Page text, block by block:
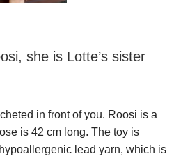
she is Lotte’s sister
in front of you. Roosi is a
is 42 cm long. The toy is
lead yarn, which is